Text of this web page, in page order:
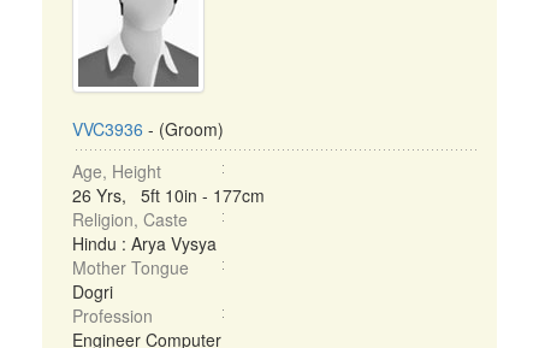
VVC3936 - (Groom)
Age, Height
26 Yrs, 5ft 10in - 177cm
Religion, Caste
Hindu : Arya Vysya
Mother Tongue
Dogri
Profession
Engineer Computer